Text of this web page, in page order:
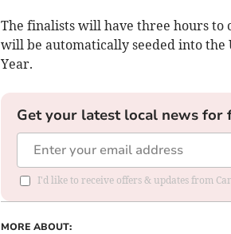
The finalists will have three hours to
will be automatically seeded into the
Year.
Get your latest local news for
I'd like to receive offers & updates from
MORE ABOUT: